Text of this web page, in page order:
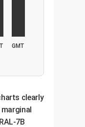
GMT
clearly
7B